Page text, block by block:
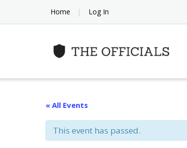
content
Home Log In
« All Events
This event has passed.